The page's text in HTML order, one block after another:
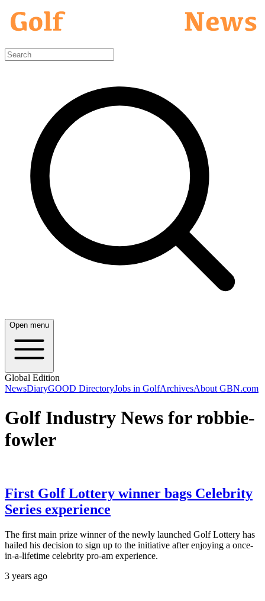
Open menu
Global Edition
NewsDiaryGOOD DirectoryJobs in GolfArchivesAbout GBN.com
Golf Industry News for robbie-
fowler
First Golf Lottery winner bags Celebrity
Series experience
The first main prize winner of the newly launched Golf Lottery has
hailed his decision to sign up to the initiative after enjoying a once-
in-a-lifetime celebrity pro-am experience.
3 years ago